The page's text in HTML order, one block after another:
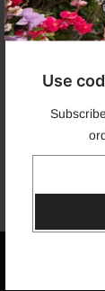
Use
Get in touch
Newsletter